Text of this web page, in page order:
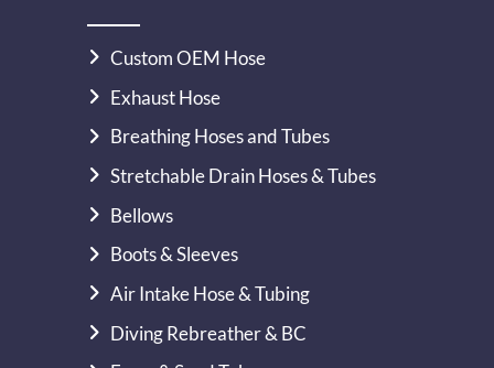
Custom OEM Hose
Exhaust Hose
Breathing Hoses and Tubes
Stretchable Drain Hoses & Tubes
Bellows
Boots & Sleeves
Air Intake Hose & Tubing
Diving Rebreather & BC